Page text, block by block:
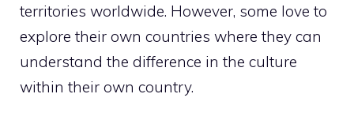
territories worldwide. However, some love to
explore their own countries where they can
understand the difference in the culture
within their own country.